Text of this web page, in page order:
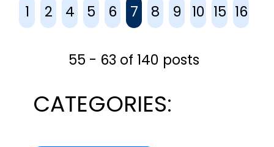
One of the most co...
1 2 4 5 6 7 8 9 10 15 16
55 - 63 of 140 posts
CATEGORIES: